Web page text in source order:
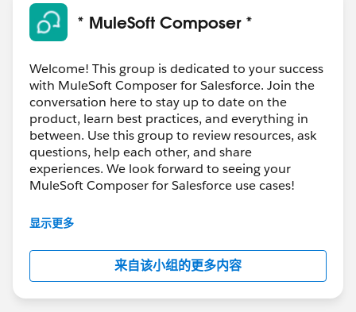
* MuleSoft Composer *
Welcome! This group is dedicated to your success
with MuleSoft Composer for Salesforce. Join the
conversation here to stay up to date on the
product, learn best practices, and everything in
between. Use this group to review resources, ask
questions, help each other, and share
experiences. We look forward to seeing your
MuleSoft Composer for Salesforce use cases!
---------------------------------------
Salesforce employees. The content received in
this group falls under the official Forward-Looking
Statement:http://investor.salesforce.com/about-
us/investor/forward-looking-
显示更多
来自该小组的更多内容